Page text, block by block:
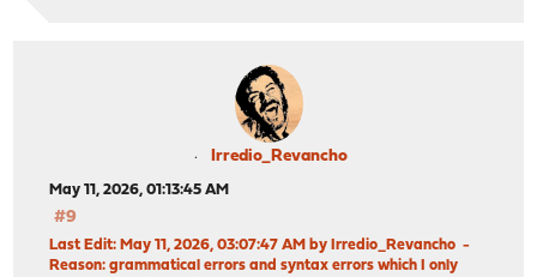
Irredio_Revancho
May 11, 2026, 01:13:45 AM
#9
Last Edit: May 11, 2026, 03:07:47 AM by Irredio_Revancho
Reason: grammatical errors and syntax errors which I only